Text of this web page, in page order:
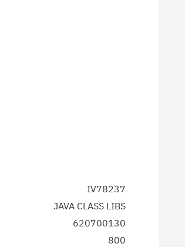
IV78237
JAVA CLASS LIBS
620700130
800